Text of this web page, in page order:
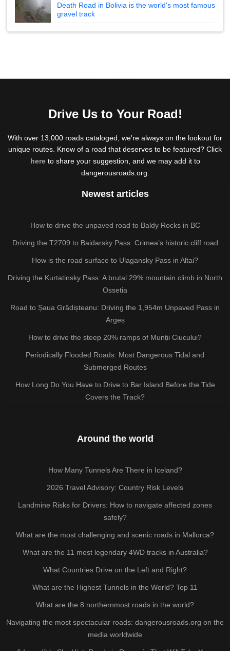
Death Road in Bolivia is the world's most famous
gravel track
Drive Us to Your Road!
With over 13,000 roads cataloged, we're always on the lookout for
unique routes. Know of a road that deserves to be featured? Click
hereto share your suggestion, and we may add it to
dangerousroads.org.
Newest articles
How to drive the unpaved road to Baldy Rocks in BC
Driving the T2709 to Baidarsky Pass: Crimea’s historic cliff road
How is the road surface to Ulagansky Pass in Altai?
Driving the Kurtatinsky Pass: A brutal 29% mountain climb in North
Ossetia
Road to Șaua Grădișteanu: Driving the 1,954m Unpaved Pass in
Argeș
How to drive the steep 20% ramps of Munții Ciucului?
Periodically Flooded Roads: Most Dangerous Tidal and
Submerged Routes
How Long Do You Have to Drive to Bar Island Before the Tide
Covers the Track?
Around the world
How Many Tunnels Are There in Iceland?
2026 Travel Advisory: Country Risk Levels
Landmine Risks for Drivers: How to navigate affected zones
safely?
What are the most challenging and scenic roads in Mallorca?
What are the 11 most legendary 4WD tracks in Australia?
What Countries Drive on the Left and Right?
What are the Highest Tunnels in the World? Top 11
What are the 8 northernmost roads in the world?
Navigating the most spectacular roads: dangerousroads.org on the
media worldwide